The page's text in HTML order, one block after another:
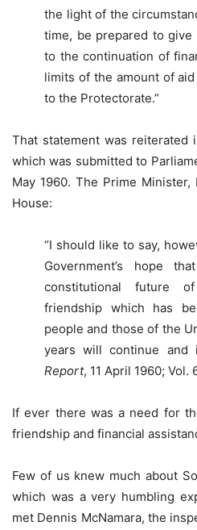
the light of the
time, be prepared to give
to the continuation of
limits of the amount of
to the Protectorate.”
That statement was reiterated
which was submitted to
May 1960. The Prime
House:
“I should like to say,
Government’s hope
constitutional future
friendship which has
people and those of the
years will continue and
Report, 11 April 1960; Vol.
If ever there was a need for
friendship and financial
Few of us knew much about
which was a very humbling
met Dennis McNamara, the